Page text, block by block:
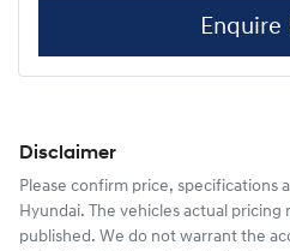
Enquire
Disclaimer
Please confirm price, specifications
Hyundai. The vehicles actual
published. We do not warrant the